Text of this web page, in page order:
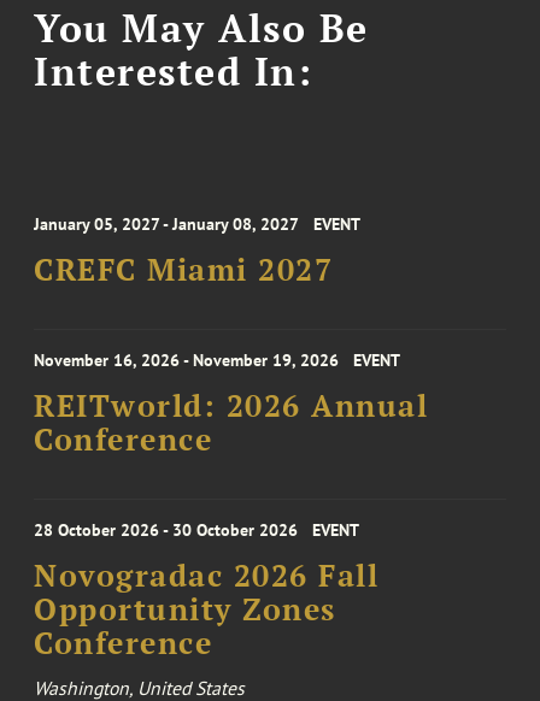
You May Also Be
Interested In:
January 05, 2027 - January 08, 2027 EVENT
CREFC Miami 2027
November 16, 2026 - November 19, 2026 EVENT
REITworld: 2026 Annual
Conference
28 October 2026 - 30 October 2026 EVENT
Novogradac 2026 Fall
Opportunity Zones
Conference
Washington, United States